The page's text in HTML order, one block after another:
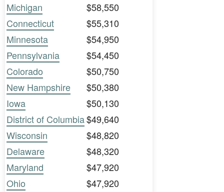
Michigan
$58,550
Connecticut
$55,310
Minnesota
$54,950
Pennsylvania
$54,450
Colorado
$50,750
New Hampshire
$50,380
Iowa
$50,130
District of Columbia$49,640
Wisconsin
$48,820
Delaware
$48,320
Maryland
$47,920
Ohio
$47,920